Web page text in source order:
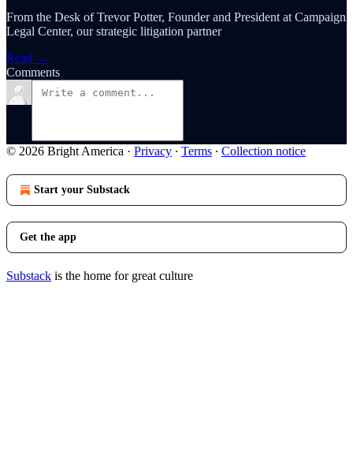
From the Desk of Trevor Potter, Founder and President at Campaign
Legal Center, our strategic litigation partner
Read →
Comments
© 2026 Bright America · Privacy ∙ Terms ∙ Collection notice
Start your Substack
Get the app
Substack is the home for great culture